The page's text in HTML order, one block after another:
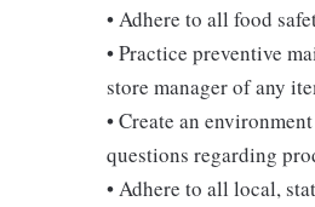
• Adhere to all food
• Practice preventive
store manager of any
• Create an
questions regarding
• Adhere to all local,